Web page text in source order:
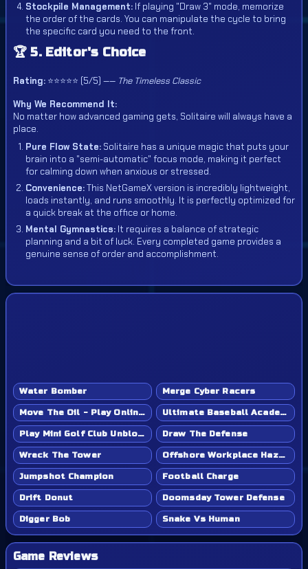
Stockpile Management: If playing "Draw 3" mode, memorize
the order of the cards. You can manipulate the cycle to bring
the specific card you need to the front.
🏆 5. Editor's Choice
Rating: ⭐⭐⭐⭐⭐ (5/5) —— The Timeless Classic
Why We Recommend It:
No matter how advanced gaming gets, Solitaire will always have a
place.
Pure Flow State: Solitaire has a unique magic that puts your
brain into a "semi-automatic" focus mode, making it perfect
for calming down when anxious or stressed.
Convenience:This NetGameX version is incredibly lightweight,
loads instantly, and runs smoothly. It is perfectly optimized for
a quick break at the office or home.
Mental Gymnastics: It requires a balance of strategic
planning and a bit of luck. Every completed game provides a
genuine sense of order and accomplishment.
Water Bomber Merge Cyber Racers
Move The Oil - Play Online Game Ultimate Baseball Academy - Play Online Game
Play Mini Golf Club Unblocked - Classroom 6x & School Friendly Draw The Defense
Wreck The Tower Offshore Workplace Hazard
Jumpshot Champion Football Charge
Drift Donut Doomsday Tower Defense
Digger Bob Snake Vs Human
Game Reviews